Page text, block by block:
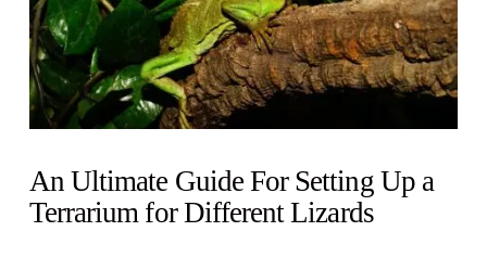
An Ultimate Guide For Setting Up a
Terrarium for Different Lizards